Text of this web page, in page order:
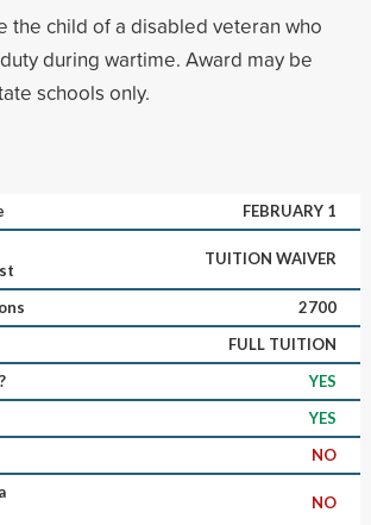
the child of a disabled veteran who
during wartime. Award may be
schools only.
FEBRUARY 1
TUITION WAIVER
2700
FULL TUITION
YES
YES
NO
NO